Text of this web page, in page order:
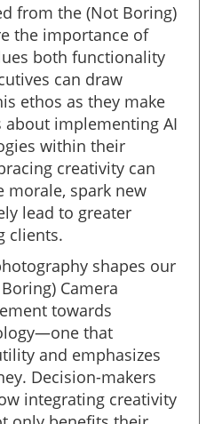
from the (Not Boring)
the importance of
both functionality
can draw
ethos as they make
about implementing AI
within their
creativity can
morale, spark new
lead to greater
clients.
shapes our
Camera
towards
that
and emphasizes
Decision-makers
integrating creativity